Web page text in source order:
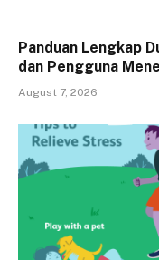
Panduan Lengkap
dan Pengguna
August 7, 2026